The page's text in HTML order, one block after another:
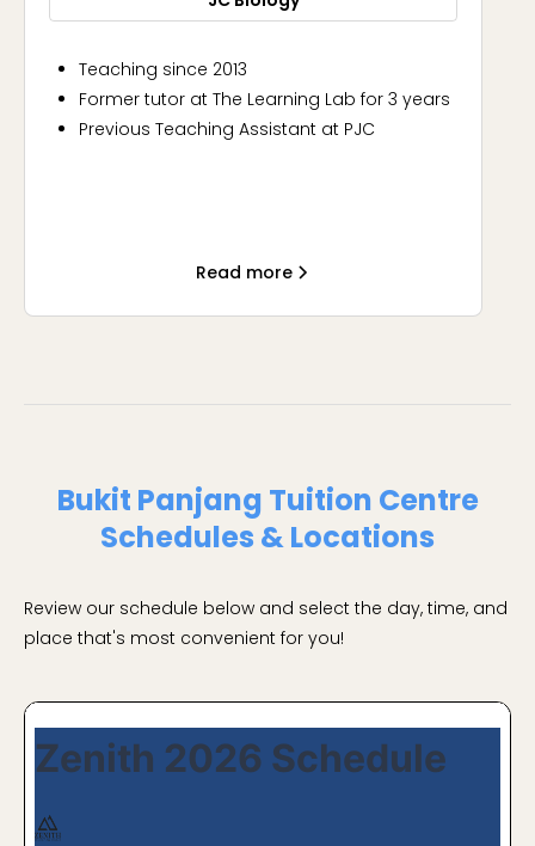
Fun, supportive and SLAY
Teaching since 2013
Former tutor at The Learning Lab for 3 years
Previous Teaching Assistant at PJC
Read more
Bukit Panjang Tuition Centre
Schedules & Locations
Review our schedule below and select the day, time, and
place that's most convenient for you!